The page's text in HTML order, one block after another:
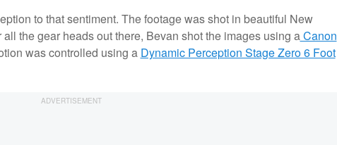
to that sentiment. The footage was shot in beautiful New
the gear heads out there, Bevan shot the images using aCanon
was controlled using a Dynamic Perception Stage Zero 6 Foot